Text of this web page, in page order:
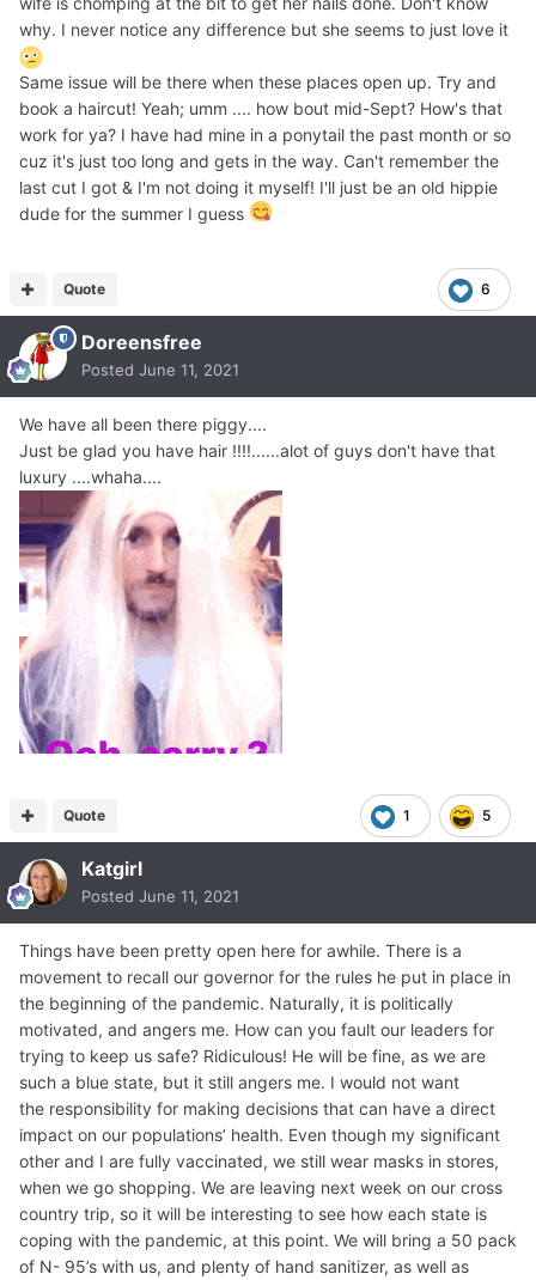
why. I never notice any difference but she seems to just love it
Same issue will be there when these places open up. Try and
book a haircut! Yeah; umm .... how bout mid-Sept? How's that
work for ya? I have had mine in a ponytail the past month or so
cuz it's just too long and gets in the way. Can't remember the
last cut I got & I'm not doing it myself! I'll just be an old hippie
dude for the summer I guess
6
Quote
Doreensfree
Posted June 11, 2021
We have all been there piggy....
Just be glad you have hair !!!!......alot of guys don't have that
luxury ....whaha....
1 5
Quote
Katgirl
Posted June 11, 2021
Things have been pretty open here for awhile. There is a
movement to recall our governor for the rules he put in place in
the beginning of the pandemic. Naturally, it is politically
motivated, and angers me. How can you fault our leaders for
trying to keep us safe? Ridiculous! He will be fine, as we are
such a blue state, but it still angers me. I would not want
the responsibility for making decisions that can have a direct
impact on our populations’ health. Even though my significant
other and I are fully vaccinated, we still wear masks in stores,
when we go shopping. We are leaving next week on our cross
country trip, so it will be interesting to see how each state is
coping with the pandemic, at this point. We will bring a 50 pack
of N- 95’s with us, and plenty of hand sanitizer, as well as